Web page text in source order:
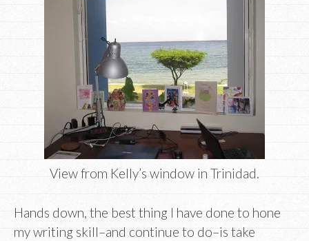
View from Kelly’s window in Trinidad.
Hands down, the best thing I have done to hone
my writing skill–and continue to do–is take